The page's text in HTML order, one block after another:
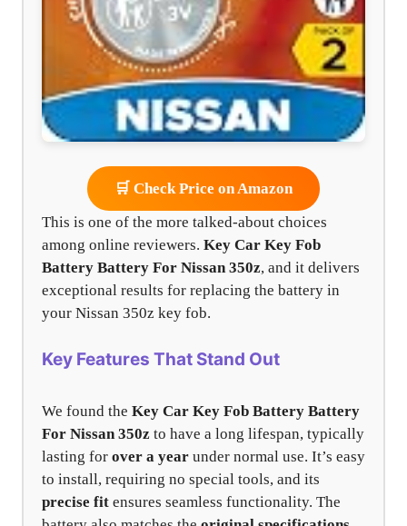
🛒 Check Price on Amazon
This is one of the more talked-about choices
among online reviewers. Key Car Key Fob
Battery Battery For Nissan 350z, and it delivers
exceptional results for replacing the battery in
your Nissan 350z key fob.
Key Features That Stand Out
We found the Key Car Key Fob Battery Battery
For Nissan 350z to have a long lifespan, typically
lasting for over a year under normal use. It’s easy
to install, requiring no special tools, and its
precise fit ensures seamless functionality. The